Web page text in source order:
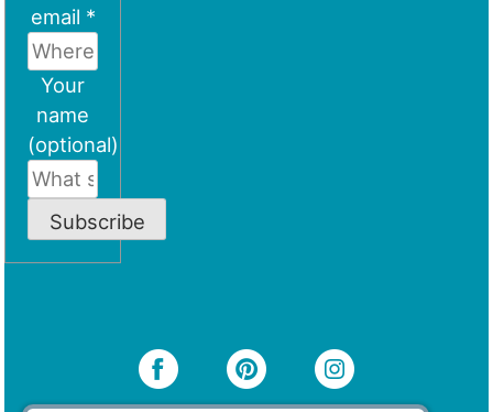
email *
Your
name
(optional)
Subscribe